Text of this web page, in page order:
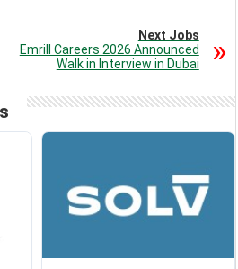
Next Jobs
Emrill Careers 2026 Announced
Walk in Interview in Dubai